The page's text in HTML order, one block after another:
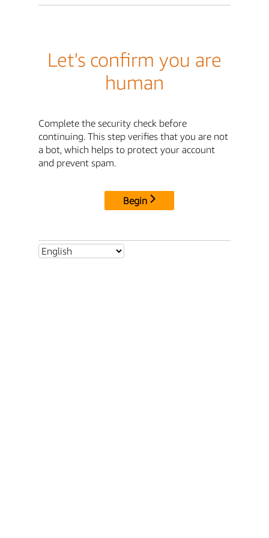
Let's confirm you are
human
Complete the security check before
continuing. This step verifies that you are not
a bot, which helps to protect your account
and prevent spam.
Begin